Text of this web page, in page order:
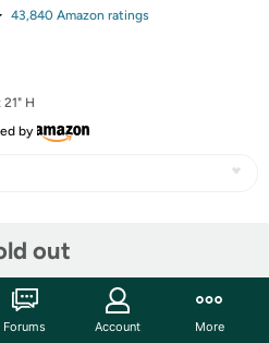
43,840Amazon ratings
21" H
by
out
Forums Account More